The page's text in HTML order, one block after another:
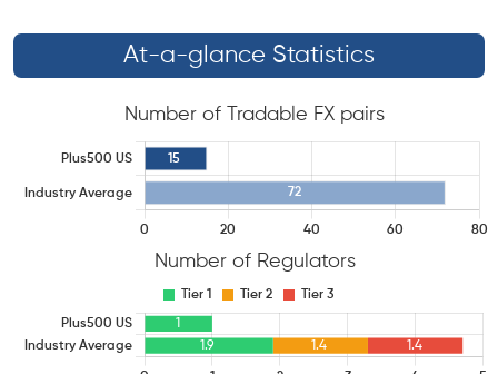
At-a-glance Statistics
Number of Tradable FX pairs
Number of Regulators